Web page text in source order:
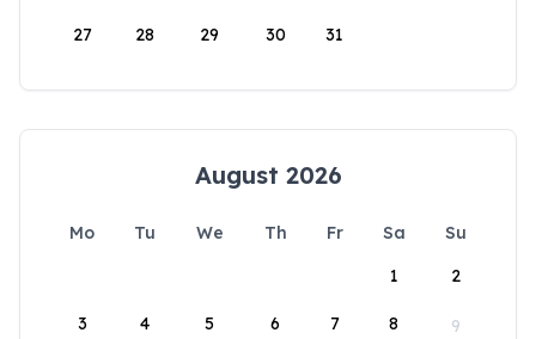
27 28 29 30 31
August 2026
Mo Tu We Th Fr Sa
Su
1
2
3 4 5 6 7 8 9